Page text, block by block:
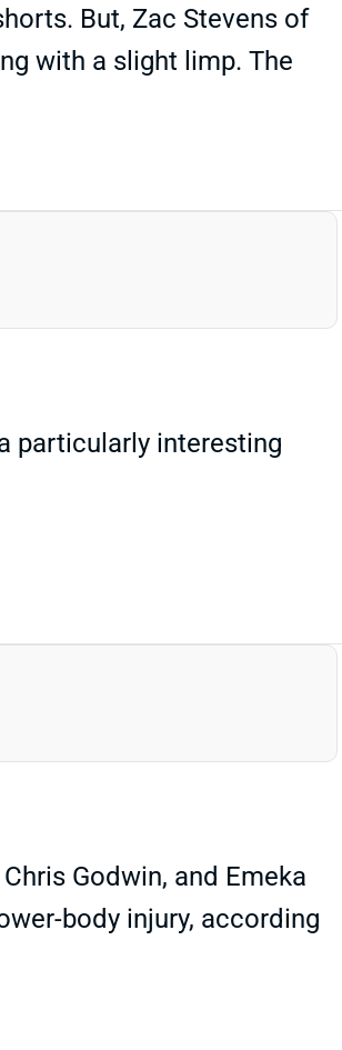
But, Zac Stevens of
with a slight limp. The
particularly interesting
Godwin, and Emeka
body injury, according